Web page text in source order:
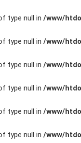
type null in /www/
type null in /www/
type null in /www/
type null in /www/
type null in /www/
type null in /www/